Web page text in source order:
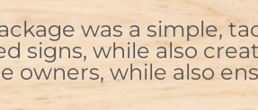
was a simple,
signs, while also
owners, while also